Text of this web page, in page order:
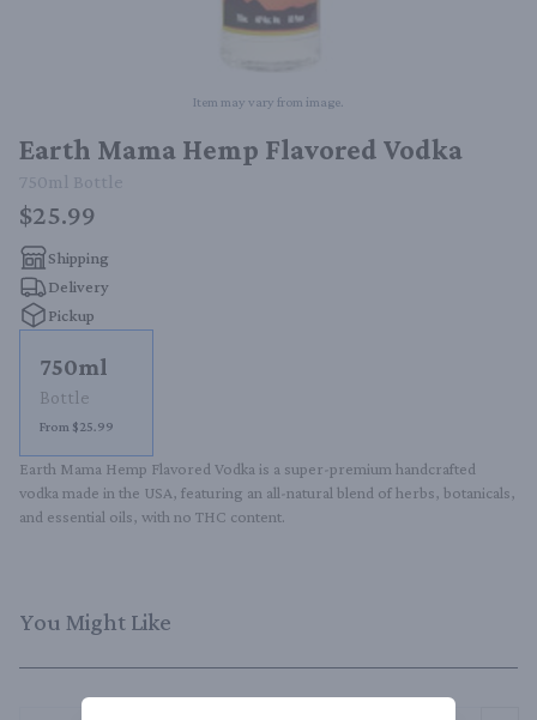
Item may vary from image.
Earth Mama Hemp Flavored Vodka
750ml Bottle
$25.99
Shipping
Delivery
Pickup
750ml
Bottle
From $25.99
Earth Mama Hemp Flavored Vodka is a super-premium handcrafted
vodka made in the USA, featuring an all-natural blend of herbs, botanicals,
and essential oils, with no THC content.
You Might Like